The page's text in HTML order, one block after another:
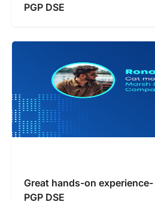
PGP DSE
Great hands-on experience-
PGP DSE